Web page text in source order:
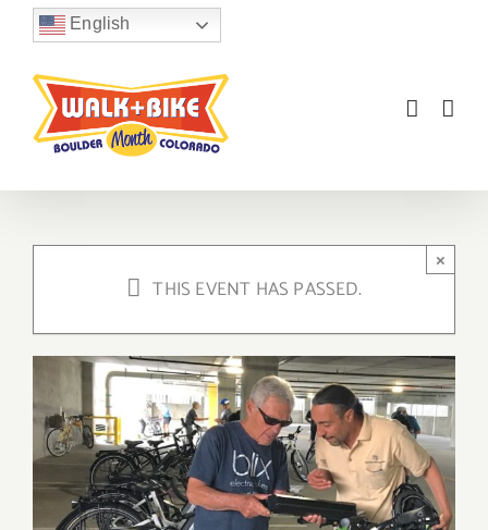
content
English
THIS EVENT HAS PASSED.
×